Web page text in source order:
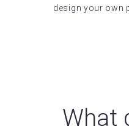
design your own
What